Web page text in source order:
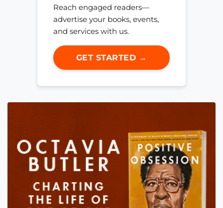
Reach engaged readers—
advertise your books, events,
and services with us.
GET STARTED →